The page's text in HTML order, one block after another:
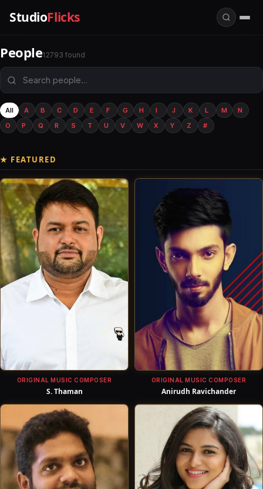
StudioFlicks
People12793 found
All A B C D E F G H I J K L M
N
O
P Q R S T U V W X Y Z #
★ FEATURED
ORIGINAL MUSIC COMPOSER
S. Thaman
ORIGINAL MUSIC COMPOSER
Anirudh Ravichander